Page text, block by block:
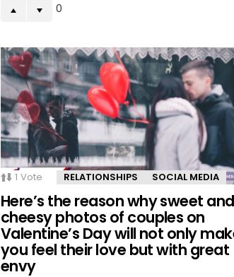
0
1 Vote RELATIONSHIPS SOCIAL MEDIA
Here’s the reason why sweet and
cheesy photos of couples on
Valentine’s Day will not only
you feel their love but with great
envy